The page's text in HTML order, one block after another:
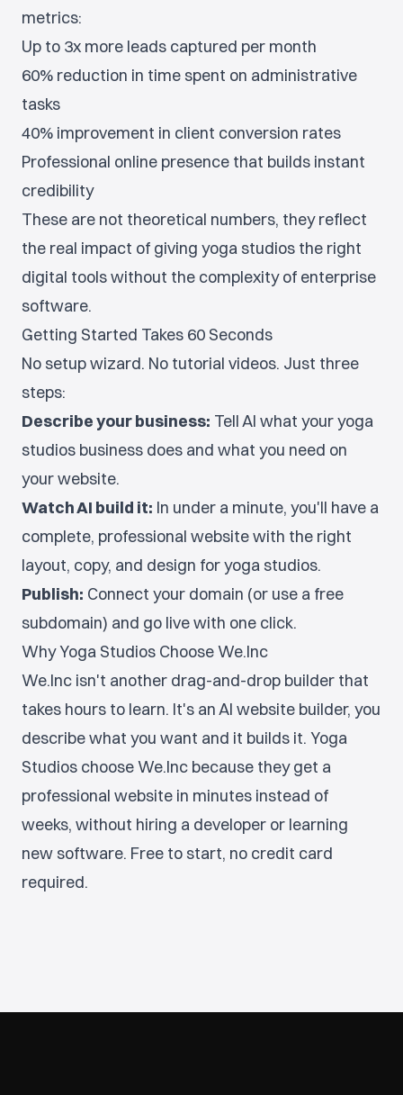
metrics:
Up to 3x more leads captured per month
60% reduction in time spent on administrative
tasks
40% improvement in client conversion rates
Professional online presence that builds instant
credibility
These are not theoretical numbers, they reflect
the real impact of giving yoga studios the right
digital tools without the complexity of enterprise
software.
Getting Started Takes 60 Seconds
No setup wizard. No tutorial videos. Just three
steps:
Describe your business: Tell AI what your yoga
studios business does and what you need on
your website.
Watch AI build it: In under a minute, you'll have a
complete, professional website with the right
layout, copy, and design for yoga studios.
Publish: Connect your domain (or use a free
subdomain) and go live with one click.
Why Yoga Studios Choose We.Inc
We.Inc isn't another drag-and-drop builder that
takes hours to learn. It's an AI website builder, you
describe what you want and it builds it. Yoga
Studios choose We.Inc because they get a
professional website in minutes instead of
weeks, without hiring a developer or learning
new software. Free to start, no credit card
required.